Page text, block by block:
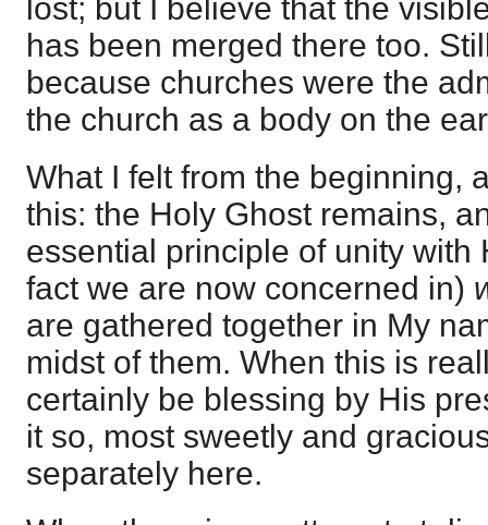
lost; but I believe that the
has been merged there too.
because churches were the
the church as a body on the
What I felt from the beginning,
this: the Holy Ghost remains,
essential principle of unity with
fact we are now concerned in)
are gathered together in My
midst of them. When this is
certainly be blessing by His
it so, most sweetly and
separately here.